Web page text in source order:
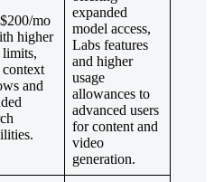
mo
higher
limits,
and
expanded
model access,
Labs features
and higher
usage
allowances to
advanced users
for content and
video
generation.